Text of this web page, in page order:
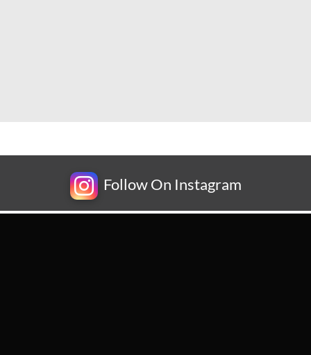
Follow On Instagram